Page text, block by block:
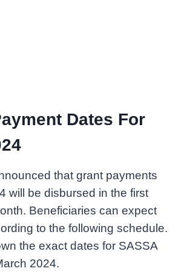
Dates For
that grant payments
will be disbursed in the first
Beneficiaries can expect
to the following schedule.
the exact dates for SASSA
2024.